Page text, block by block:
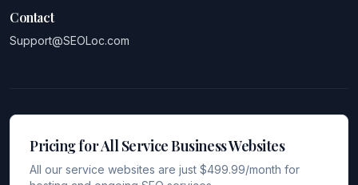
Contact
Support@SEOLoc.com
Pricing for All Service Business Websites
All our service websites are just $499.99/month for